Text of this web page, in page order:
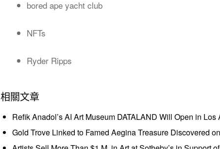
bored ape yacht club
NFTs
Ryder Ripps
相關文章
Refik Anadol’s AI Art Museum DATALAND Will Open in
Gold Trove Linked to Famed Aegina Treasure Discovered